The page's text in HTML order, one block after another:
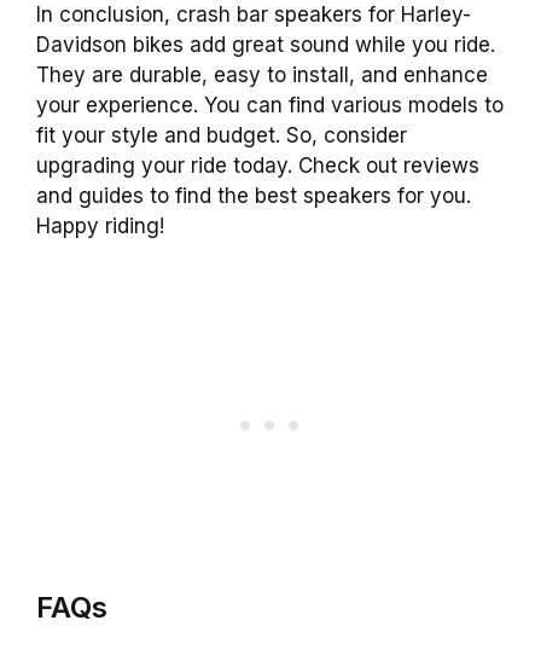
In conclusion, crash bar speakers for Harley-
Davidson bikes add great sound while you ride.
They are durable, easy to install, and enhance
your experience. You can find various models to
fit your style and budget. So, consider
upgrading your ride today. Check out reviews
and guides to find the best speakers for you.
Happy riding!
FAQs